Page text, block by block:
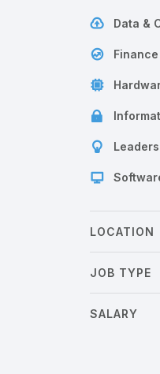
Data &
LOCATION
JOB TYPE
SALARY